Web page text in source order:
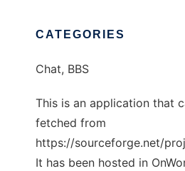
CATEGORIES
Chat, BBS
This is an application that
fetched from
https://sourceforge.net/
It has been hosted in